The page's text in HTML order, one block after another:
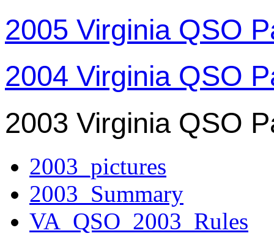
2005 Virginia QSO
2004 Virginia QSO
2003 Virginia QSO
2003_pictures
2003_Summary
VA_QSO_2003_Rules